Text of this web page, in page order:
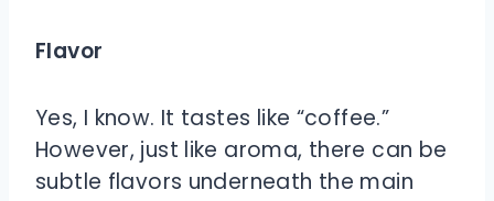
Flavor
Yes, I know. It tastes like “coffee.”
However, just like aroma, there can be
subtle flavors underneath the main